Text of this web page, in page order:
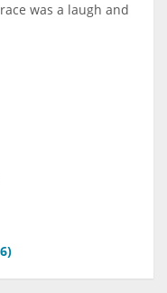
was a laugh and
)